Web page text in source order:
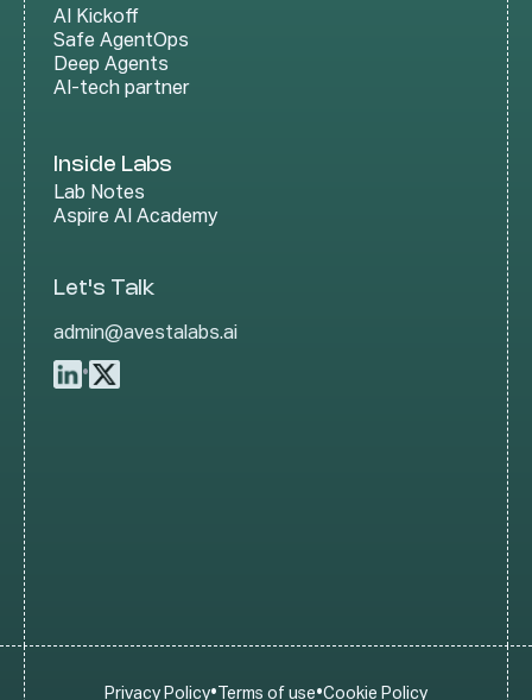
AI Kickoff
Safe AgentOps
Deep Agents
AI-tech partner
Inside Labs
Lab Notes
Aspire AI Academy
Let's Talk
admin@avestalabs.ai
•
Privacy Policy• Terms of use•Cookie Policy